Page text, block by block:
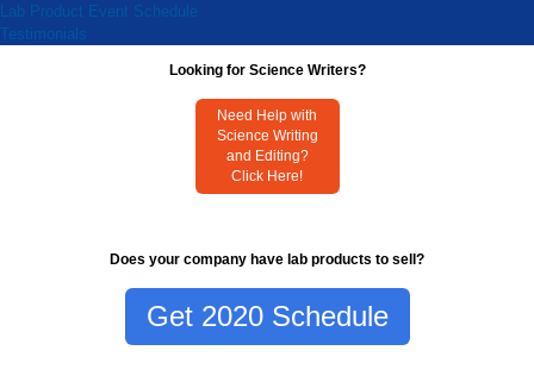
Lab Product Event Schedule
Testimonials
Looking for Science Writers?
Need Help with
Science Writing
and Editing?
Click Here!
Does your company have lab products to sell?
Get 2020 Schedule